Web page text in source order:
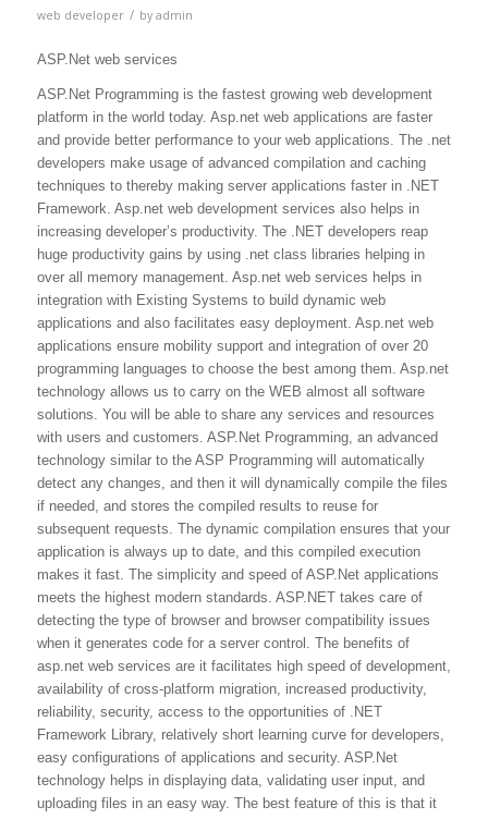
web developer / by admin
ASP.Net web services
ASP.Net Programming is the fastest growing web development
platform in the world today. Asp.net web applications are faster
and provide better performance to your web applications. The .net
developers make usage of advanced compilation and caching
techniques to thereby making server applications faster in .NET
Framework. Asp.net web development services also helps in
increasing developer’s productivity. The .NET developers reap
huge productivity gains by using .net class libraries helping in
over all memory management. Asp.net web services helps in
integration with Existing Systems to build dynamic web
applications and also facilitates easy deployment. Asp.net web
applications ensure mobility support and integration of over 20
programming languages to choose the best among them. Asp.net
technology allows us to carry on the WEB almost all software
solutions. You will be able to share any services and resources
with users and customers. ASP.Net Programming, an advanced
technology similar to the ASP Programming will automatically
detect any changes, and then it will dynamically compile the files
if needed, and stores the compiled results to reuse for
subsequent requests. The dynamic compilation ensures that your
application is always up to date, and this compiled execution
makes it fast. The simplicity and speed of ASP.Net applications
meets the highest modern standards. ASP.NET takes care of
detecting the type of browser and browser compatibility issues
when it generates code for a server control. The benefits of
asp.net web services are it facilitates high speed of development,
availability of cross-platform migration, increased productivity,
reliability, security, access to the opportunities of .NET
Framework Library, relatively short learning curve for developers,
easy configurations of applications and security. ASP.Net
technology helps in displaying data, validating user input, and
uploading files in an easy way. The best feature of this is that it